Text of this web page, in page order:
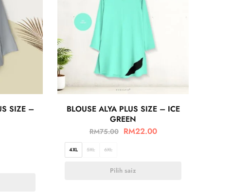
SIZE –
BLOUSE ALYA PLUS SIZE – ICE
GREEN
RM75.00 RM22.00
4XL 5XL 6XL
Pilih saiz